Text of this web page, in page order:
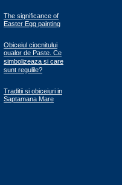
The significance of
Easter Egg painting
Obiceiul ciocnitului
oualor de Paste. Ce
simbolizeaza si care
sunt regulile?
Traditii si obiceiuri in
Saptamana Mare